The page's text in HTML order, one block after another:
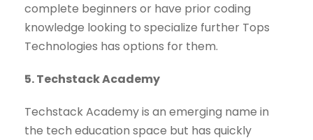
complete beginners or have prior coding
knowledge looking to specialize further Tops
Technologies has options for them.
5. Techstack Academy
Techstack Academy is an emerging name in
the tech education space but has quickly